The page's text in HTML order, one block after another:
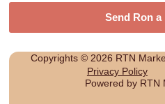
Send Ron a
Copyrights © 2026 RTN
Privacy Policy
Powered by RTN